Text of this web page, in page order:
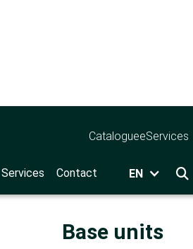
CatalogueeServices
EN
Services Contact 
Base units